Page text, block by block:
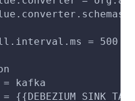
= 500
= kafka